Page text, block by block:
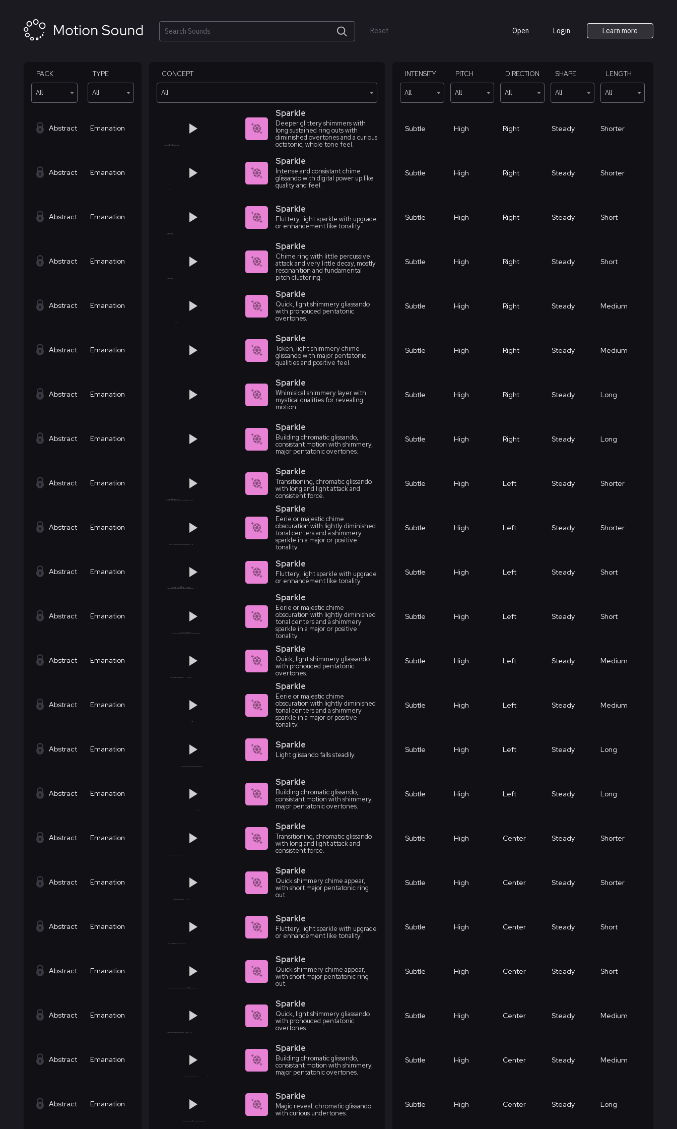
Search
Reset Open Login Learn more
PACK
All
TYPE
All
CONCEPT
All
INTENSITY
All
PITCH
All
DIRECTION
All
SHAPE
All
LENGTH
All
Abstract Emanation
Sparkle
Deeper glittery shimmers with
long sustained ring outs with
diminished overtones and a curious
octatonic, whole tone feel.
Subtle High Right Steady Shorter
Abstract Emanation
Sparkle
Intense and consistant chime
glissando with digital power up like
quality and feel.
Subtle High Right Steady Shorter
Abstract Emanation
Sparkle
Fluttery, light sparkle with upgrade
or enhancement like tonality.
Subtle High Right Steady Short
Abstract Emanation
Sparkle
Chime ring with little percussive
attack and very little decay, mostly
resonantion and fundamental
pitch clustering.
Subtle High Right Steady Short
Abstract Emanation
Sparkle
Quick, light shimmery gliassando
with pronouced pentatonic
overtones.
Subtle High Right Steady Medium
Abstract Emanation
Sparkle
Token, light shimmery chime
glissando with major pentatonic
qualities and positive feel.
Subtle High Right Steady Medium
Abstract Emanation
Sparkle
Whimisical shimmery layer with
mystical qualities for revealing
motion.
Subtle High Right Steady Long
Abstract Emanation
Sparkle
Building chromatic glissando,
consistant motion with shimmery,
major pentatonic overtones.
Subtle High Right Steady Long
Abstract Emanation
Sparkle
Transitioning, chromatic glissando
with long and light attack and
consistent force.
Subtle High Left Steady Shorter
Abstract Emanation
Sparkle
Eerie or majestic chime
obscuration with lightly diminished
tonal centers and a shimmery
sparkle in a major or positive
tonality.
Subtle High Left Steady Shorter
Abstract Emanation
Sparkle
Fluttery, light sparkle with upgrade
or enhancement like tonality.
Subtle High Left Steady Short
Abstract Emanation
Sparkle
Eerie or majestic chime
obscuration with lightly diminished
tonal centers and a shimmery
sparkle in a major or positive
tonality.
Subtle High Left Steady Short
Abstract Emanation
Sparkle
Quick, light shimmery gliassando
with pronouced pentatonic
overtones.
Subtle High Left Steady Medium
Abstract Emanation
Sparkle
Eerie or majestic chime
obscuration with lightly diminished
tonal centers and a shimmery
sparkle in a major or positive
tonality.
Subtle High Left Steady Medium
Abstract Emanation Sparkle
Light glissando falls steadily.
Subtle High Left Steady Long
Abstract Emanation
Sparkle
Building chromatic glissando,
consistant motion with shimmery,
major pentatonic overtones.
Subtle High Left Steady Long
Abstract Emanation
Sparkle
Transitioning, chromatic glissando
with long and light attack and
consistent force.
Subtle High Center Steady Shorter
Abstract Emanation
Sparkle
Quick shimmery chime appear,
with short major pentatonic ring
out.
Subtle High Center Steady Shorter
Abstract Emanation
Sparkle
Fluttery, light sparkle with upgrade
or enhancement like tonality.
Subtle High Center Steady Short
Abstract Emanation
Sparkle
Quick shimmery chime appear,
with short major pentatonic ring
out.
Subtle High Center Steady Short
Abstract Emanation
Sparkle
Quick, light shimmery gliassando
with pronouced pentatonic
overtones.
Subtle High Center Steady Medium
Abstract Emanation
Sparkle
Building chromatic glissando,
consistant motion with shimmery,
major pentatonic overtones.
Subtle High Center Steady Medium
Abstract Emanation
Sparkle
Magic reveal, chromatic glissando
with curious undertones.
Subtle High Center Steady Long